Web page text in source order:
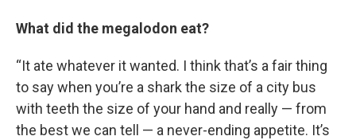
What did the megalodon eat?
“It ate whatever it wanted. I think that’s a fair thing
to say when you’re a shark the size of a city bus
with teeth the size of your hand and really — from
the best we can tell — a never-ending appetite. It’s